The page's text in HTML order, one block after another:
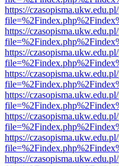
https://
https://
https://
https://
https://
https://
https://
https://